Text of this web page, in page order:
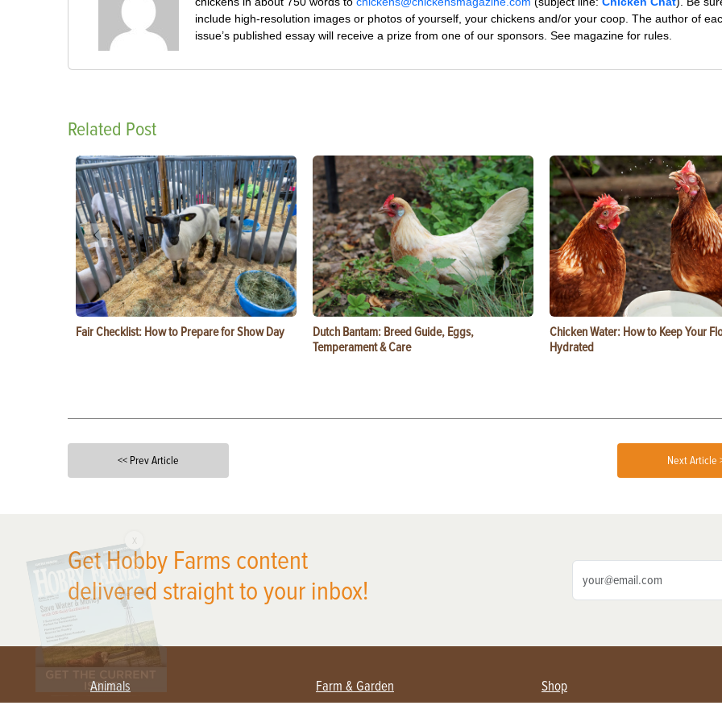
include high-resolution images or photos of yourself, your chickens and/or your coop. The author of
issue’s published essay will receive a prize from one of our sponsors. See magazine for rules.
Related Post
Fair Checklist: How to Prepare for Show Day
Dutch Bantam: Breed Guide, Eggs,
Temperament & Care
Chicken Water: How to Keep Your
Hydrated
<< Prev Article Next Article
Get Hobby Farms content
delivered straight to your inbox!
Animals Farm & Garden Shop